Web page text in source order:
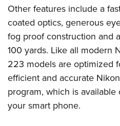
Youth Wildlife Art Contest
Home Air Gun Program
NRA Junior Membership
NRA Family
Eddie Eagle GunSafe® Program
NRA Gun Safety Rules
Collegiate Shooting Programs
Other features include a
coated optics, generous
fog proof construction and
100 yards. Like all modern
223 models are optimized
efficient and accurate
program, which is
your smart phone.